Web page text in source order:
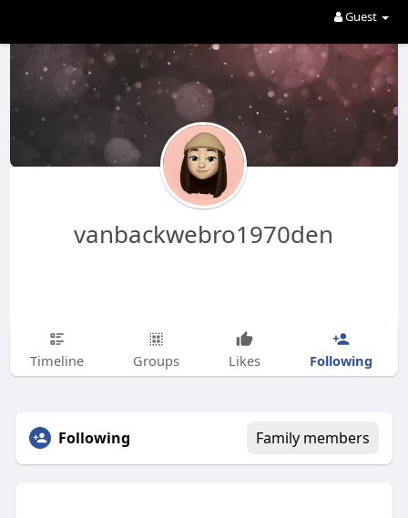
Guest
vanbackwebro1970den
Timeline Groups Likes Following
Following Family members